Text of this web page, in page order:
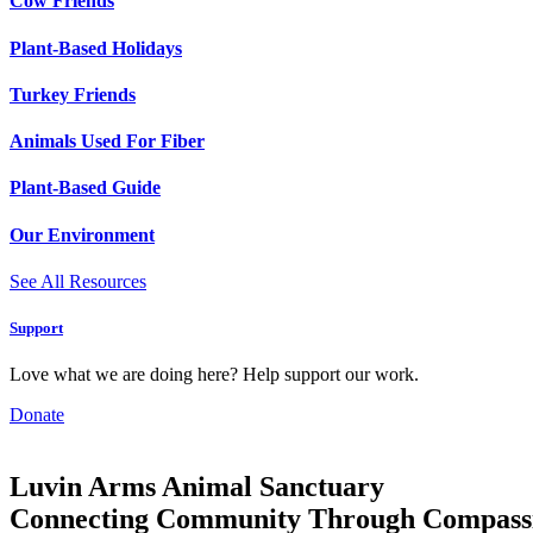
Plant-Based Holidays
Turkey Friends
Animals Used For Fiber
Plant-Based Guide
Our Environment
See All Resources
Support
Love what we are doing here? Help support our work.
Donate
Luvin Arms Animal Sanctuary
Connecting Community Through